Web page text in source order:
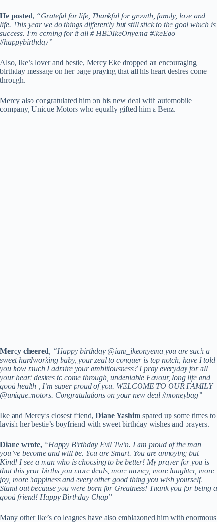
He posted, “Grateful for life, Thankful for growth, family, love and
life. This year we do things differently but still stick to the goal which is
success. I’m coming for it all # HBDIkeOnyema #IkeEgo
#happybirthday”
Also, Ike’s lover and bestie, Mercy Eke dropped an encouraging
birthday message on her page praying that all his heart desires come
through.
Mercy also congratulated him on his new deal with automobile
company, Unique Motors who equally gifted him a Benz.
Mercy cheered, “Happy birthday @iam_ikeonyema you are such a
sweet hardworking baby, your zeal to conquer is top notch, have I told
you how much I admire your ambitiousness? I pray everyday for all
your heart desires to come through, undeniable Favour, long life and
good health , I’m super proud of you. WELCOME TO OUR FAMILY
@unique.motors. Congratulations on your new deal #moneybag”
Ike and Mercy’s closest friend, Diane Yashim spared up some times to
lavish her bestie’s boyfriend with sweet birthday wishes and prayers.
Diane wrote, “Happy Birthday Evil Twin. I am proud of the man
you’ve become and will be. You are Smart. You are annoying but
Kind! I see a man who is choosing to be better! My prayer for you is
that this year births you more deals, more money, more laughter, more
joy, more happiness and every other good thing you wish yourself.
Stand out because you were born for Greatness! Thank you for being a
good friend! Happy Birthday Chap”
Many other Ike’s colleagues have also emblazoned him with enormous